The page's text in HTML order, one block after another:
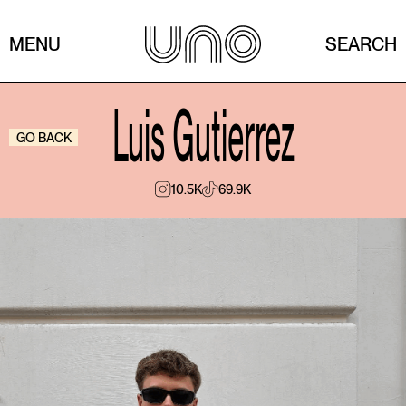
MENU SEARCH
GO BACK Luis Gutierrez
10.5K 69.9K